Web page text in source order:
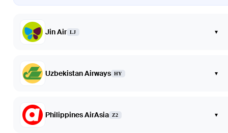
Jin Air LJ ▾
Uzbekistan Airways HY ▾
Philippines AirAsia Z2 ▾